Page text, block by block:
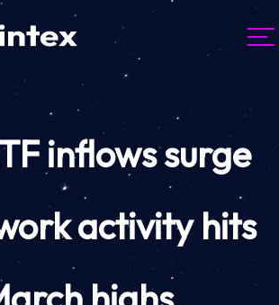
inflows surge
activity hits